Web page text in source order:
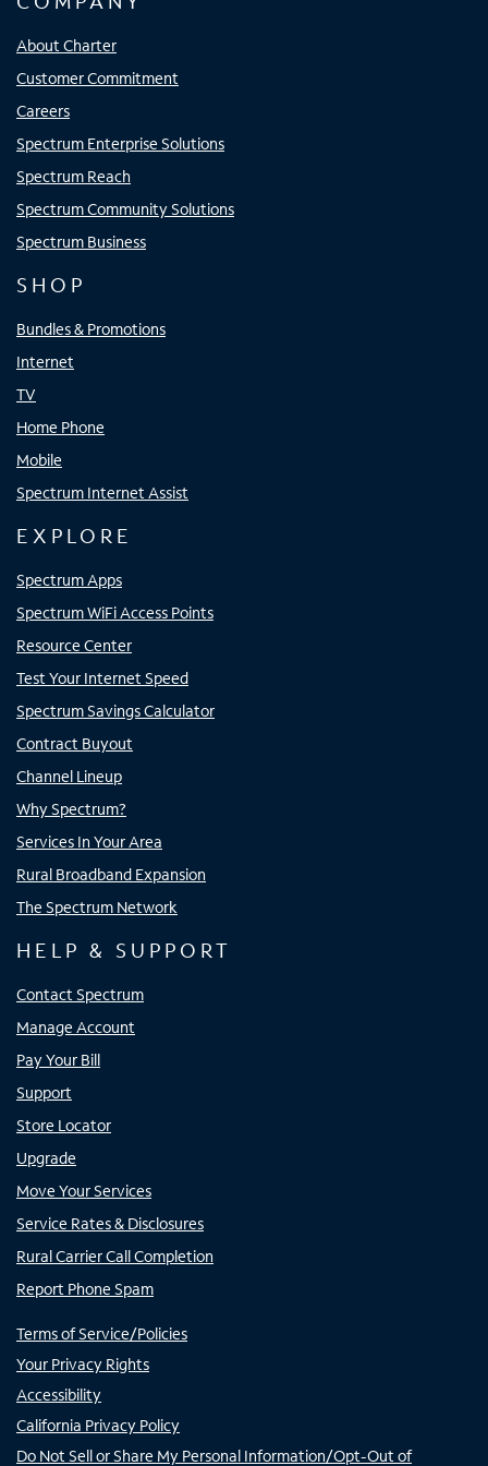
About Charter
Customer Commitment
Careers
Spectrum Enterprise Solutions
Spectrum Reach
Spectrum Community Solutions
Spectrum Business
SHOP
Bundles & Promotions
Internet
TV
Home Phone
Mobile
Spectrum Internet Assist
EXPLORE
Spectrum Apps
Spectrum WiFi Access Points
Resource Center
Test Your Internet Speed
Spectrum Savings Calculator
Contract Buyout
Channel Lineup
Why Spectrum?
Services In Your Area
Rural Broadband Expansion
The Spectrum Network
HELP & SUPPORT
Contact Spectrum
Manage Account
Pay Your Bill
Support
Store Locator
Upgrade
Move Your Services
Service Rates & Disclosures
Rural Carrier Call Completion
Report Phone Spam
Terms of Service/Policies
Your Privacy Rights
Accessibility
California Privacy Policy
Do Not Sell or Share My Personal Information/Opt-Out of